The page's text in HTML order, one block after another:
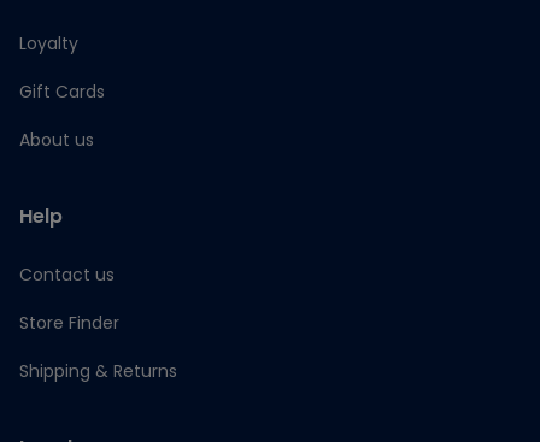
Loyalty
Gift Cards
About us
Help
Contact us
Store Finder
Shipping & Returns